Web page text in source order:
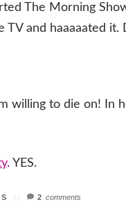
The Morning
TV and haaaaated it.
willing to die on! In
. YES.
2comments